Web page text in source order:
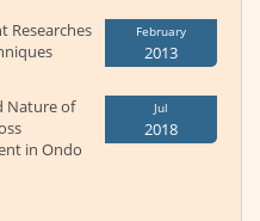
Researches
February
2013
Nature of
in Ondo
Jul
2018